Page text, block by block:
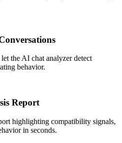
the AI chat analyzer detect
behavior.
Report
highlighting compatibility signals,
in seconds.